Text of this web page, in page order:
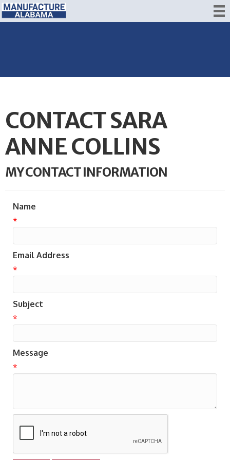
CONTACT SARA
ANNE COLLINS
MY CONTACT INFORMATION
Name
*
Email Address
*
Subject
*
Message
*